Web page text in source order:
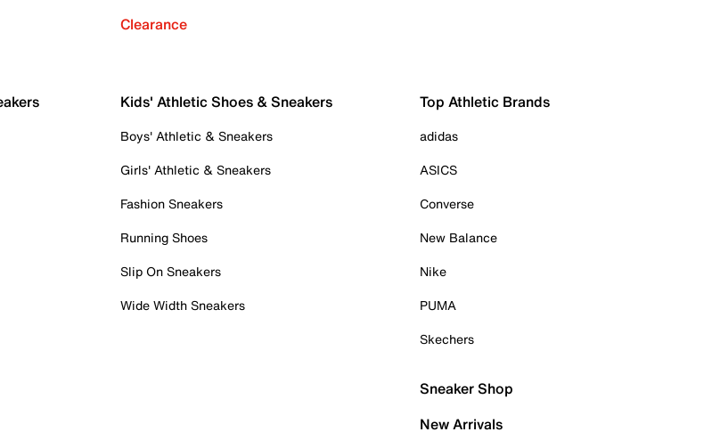
Clearance
Kids' Athletic Shoes & Sneakers
Boys' Athletic & Sneakers
Girls' Athletic & Sneakers
Fashion Sneakers
Running Shoes
Slip On Sneakers
Wide Width Sneakers
Top Athletic Brands
adidas
ASICS
Converse
New Balance
Nike
PUMA
Skechers
Sneaker Shop
New Arrivals